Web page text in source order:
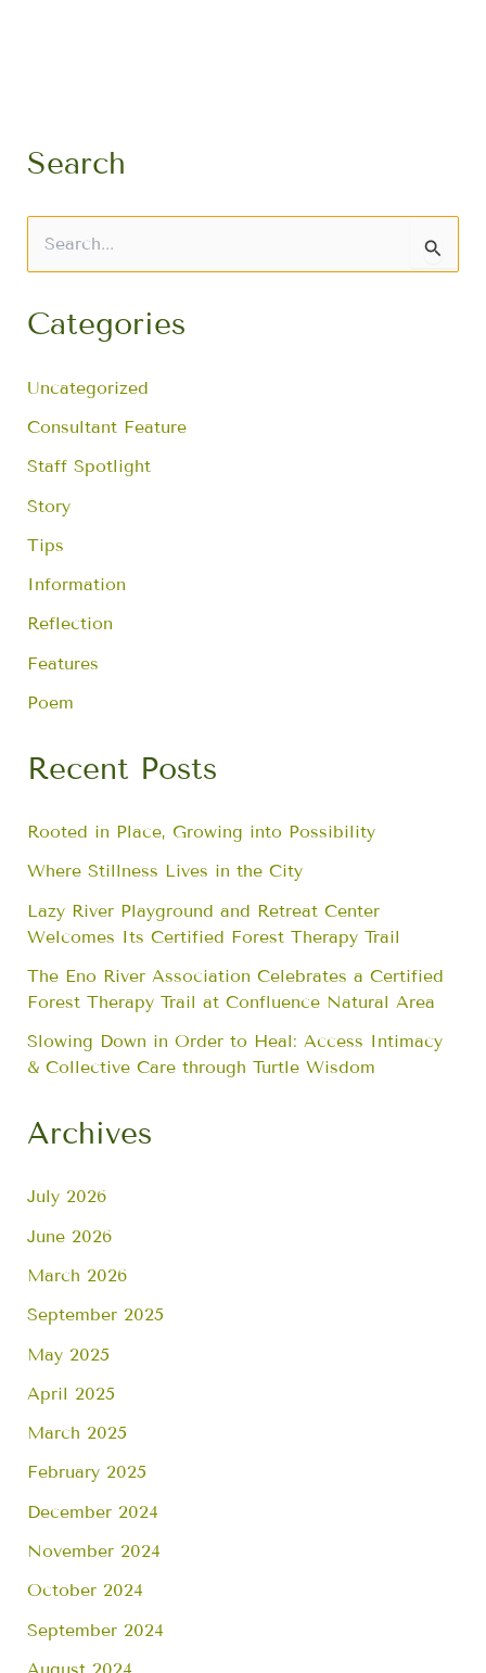
Search
e
c
o
r
Categories
Uncategorized
Consultant Feature
Staff Spotlight
Story
Tips
Information
Reflection
Features
Poem
Recent Posts
Rooted in Place, Growing into Possibility
Where Stillness Lives in the City
Lazy River Playground and Retreat Center
Welcomes Its Certified Forest Therapy Trail
The Eno River Association Celebrates a Certified
Forest Therapy Trail at Confluence Natural Area
Slowing Down in Order to Heal: Access Intimacy
& Collective Care through Turtle Wisdom
Archives
July 2026
June 2026
March 2026
September 2025
May 2025
April 2025
March 2025
February 2025
December 2024
November 2024
October 2024
September 2024